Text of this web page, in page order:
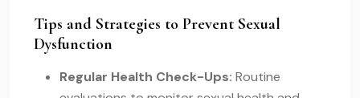
Tips and Strategies to Prevent Sexual
Dysfunction
Regular Health Check-Ups: Routine